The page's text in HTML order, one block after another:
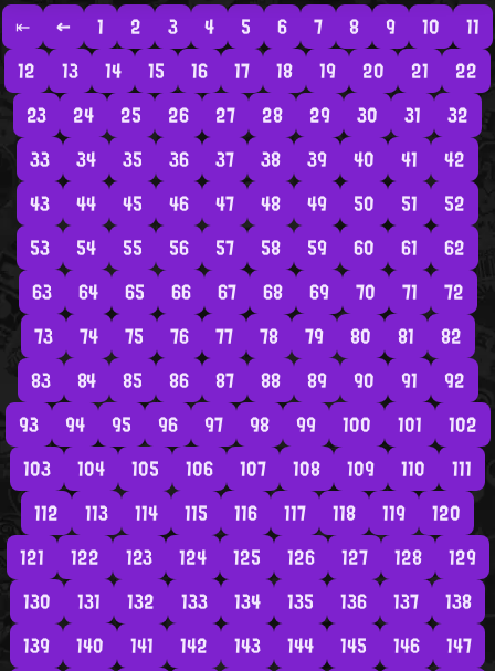
⇤ ← 1 2 3 4 5 6 7 8 9 10
11
12
13 14 15 16 17 18 19 20 21
22
23
24 25 26 27 28 29 30 31
32
33
34 35 36 37 38 39 40 41
42
43
44 45 46 47 48 49 50 51
52
53
54 55 56 57 58 59 60 61
62
63
64 65 66 67 68 69 70 71
72
73
74 75 76 77 78 79 80 81
82
83
84 85 86 87 88 89 90 91
92
93
94 95 96 97 98 99 100 101
102
103
104 105 106 107 108 109 110
111
112
113 114 115 116 117 118 119
120
121
122 123 124 125 126 127 128
129
130
131 132 133 134 135 136 137
138
139
140 141 142 143 144 145 146
147